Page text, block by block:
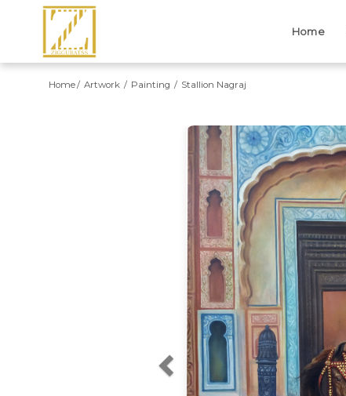
Home
Home Artwork Painting Stallion Nagraj
Previous